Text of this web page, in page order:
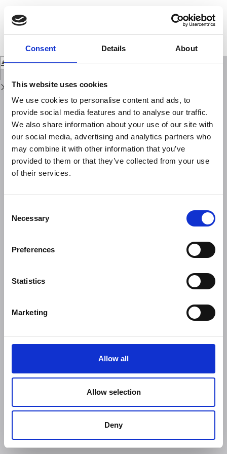
Consent Details About
This website uses cookies
We use cookies to personalise content and ads, to
provide social media features and to analyse our traffic.
We also share information about your use of our site with
our social media, advertising and analytics partners who
may combine it with other information that you’ve
provided to them or that they’ve collected from your use
of their services.
Selection
Necessary
Preferences
Statistics
Marketing
Allow all
Allow selection
Deny
Issue
Details
Study of the F‑region topside in situ ionospheric density using
COSMIC‑2/ICON satellite observations and comparison with the IRI‑2020
model predictions
Download
Download